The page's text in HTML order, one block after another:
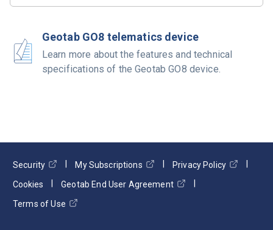
Geotab GO8 telematics device
Learn more about the features and technical
specifications of the Geotab GO8 device.
Security My Subscriptions
Privacy Policy
Cookies
Geotab End User Agreement
Terms of Use